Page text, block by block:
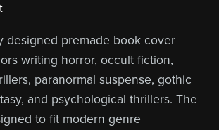
designed premade book cover
writing horror, occult fiction,
paranormal suspense, gothic
and psychological thrillers. The
to fit modern genre